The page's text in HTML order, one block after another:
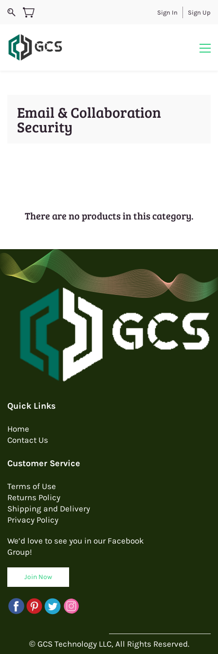
Sign In Sign Up
Email & Collaboration
Security
There are no products in this category.
Quick Links
Home
Contact Us
Customer Service
Terms of Use
Returns Policy
Shipping and Delivery
Privacy Policy
We’d love to see you in our Facebook
Group!
Join Now
© GCS Technology LLC, All Rights Reserved.